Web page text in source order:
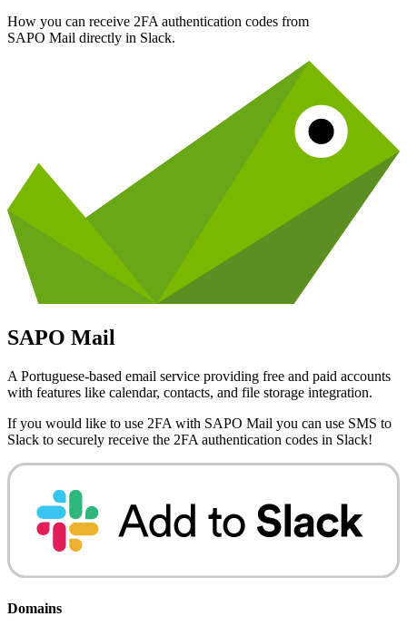
How you can receive 2FA authentication codes from
SAPO Mail directly in Slack.
SAPO Mail
A Portuguese-based email service providing free and paid accounts
with features like calendar, contacts, and file storage integration.
If you would like to use 2FA with SAPO Mail you can use SMS to
Slack to securely receive the 2FA authentication codes in Slack!
Domains